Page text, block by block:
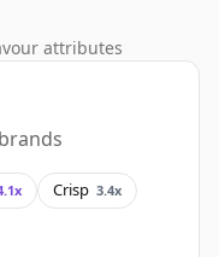
attributes
Crisp 3.4x